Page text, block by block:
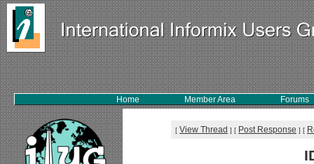
Home Member Area Forums
[ View Thread ] [ Post Response ] [